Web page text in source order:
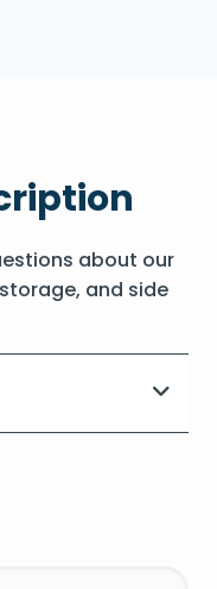
about our
and side